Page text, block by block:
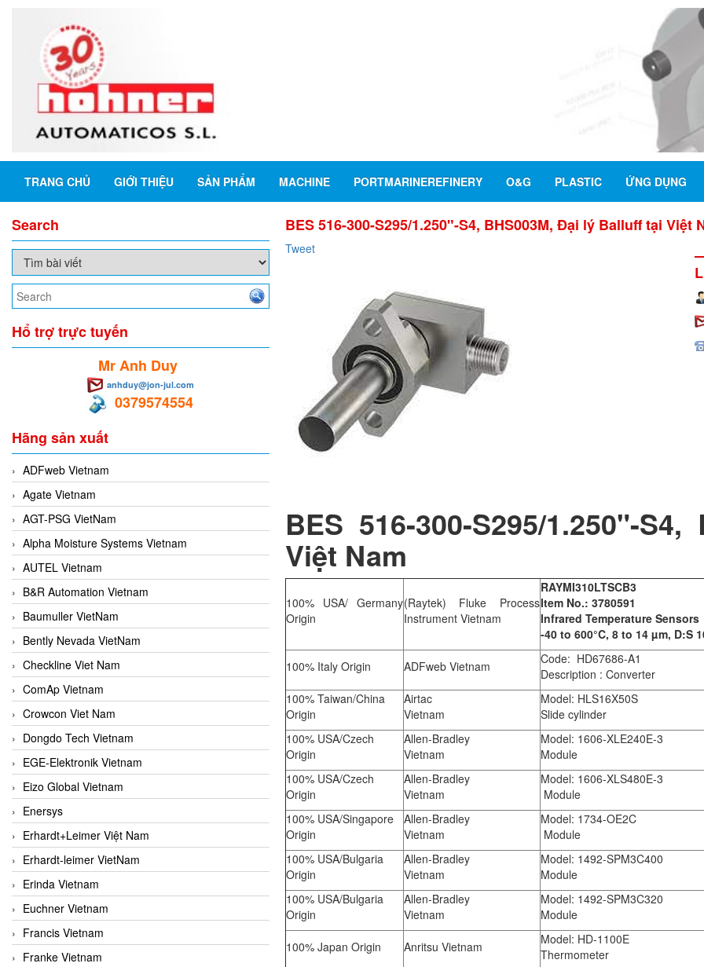
TRANG CHỦ GIỚI THIỆU SẢN PHẨM MACHINE PORTMARINEREFINERY O&G PLASTIC ỨNG DỤNG
Search
Hổ trợ trực tuyến
Mr Anh Duy
anhduy@jon-jul.com
0379574554
Hãng sản xuất
ADFweb Vietnam
Agate Vietnam
AGT-PSG VietNam
Alpha Moisture Systems Vietnam
AUTEL Vietnam
B&R Automation Vietnam
Baumuller VietNam
Bently Nevada VietNam
Checkline Viet Nam
ComAp Vietnam
Crowcon Viet Nam
Dongdo Tech Vietnam
EGE-Elektronik Vietnam
Eizo Global Vietnam
Enersys
Erhardt+Leimer Việt Nam
Erhardt-leimer VietNam
Erinda Vietnam
Euchner Vietnam
Francis Vietnam
Franke Vietnam
BES 516-300-S295/1.250"-S4, BHS003M, Đại lý Balluff tại Việt
Tweet
BES 516-300-S295/1.250"-
Việt Nam
100% USA/ Germany
Origin
(Raytek) Fluke Process
Instrument Vietnam
RAYMI310LTSCB3
Item No.: 3780591
Infrared Temperature Sensors
-40 to 600°C, 8 to 14 µm, D:S
100% Italy Origin ADFweb Vietnam
Code: HD67686-A1
Description : Converter
100% Taiwan/China
Origin
Airtac
Vietnam
Model: HLS16X50S
Slide cylinder
100% USA/Czech
Origin
Allen-Bradley
Vietnam
Model: 1606-XLE240E-3
Module
100% USA/Czech
Origin
Allen-Bradley
Vietnam
Model: 1606-XLS480E-3
Module
100% USA/Singapore
Origin
Allen-Bradley
Vietnam
Model: 1734-OE2C
Module
100% USA/Bulgaria
Origin
Allen-Bradley
Vietnam
Model: 1492-SPM3C400
Module
100% USA/Bulgaria
Origin
Allen-Bradley
Vietnam
Model: 1492-SPM3C320
Module
100% Japan Origin Anritsu Vietnam
Model: HD-1100E
Thermometer